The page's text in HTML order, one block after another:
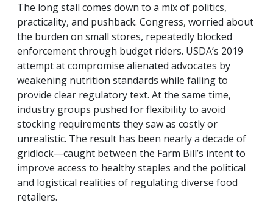
The long stall comes down to a mix of politics,
practicality, and pushback. Congress, worried about
the burden on small stores, repeatedly blocked
enforcement through budget riders. USDA’s 2019
attempt at compromise alienated advocates by
weakening nutrition standards while failing to
provide clear regulatory text. At the same time,
industry groups pushed for flexibility to avoid
stocking requirements they saw as costly or
unrealistic. The result has been nearly a decade of
gridlock—caught between the Farm Bill’s intent to
improve access to healthy staples and the political
and logistical realities of regulating diverse food
retailers.